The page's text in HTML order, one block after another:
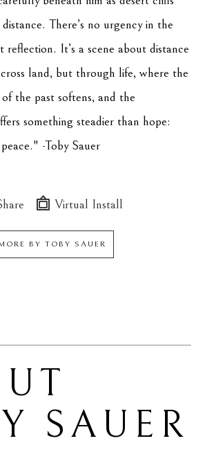
There’s no urgency in the
reflection. It’s a scene about distance
land, but through life, where the
the past softens, and the
something steadier than hope:
peace." -Toby Sauer
Virtual Install
BY TOBY SAUER
SAUER